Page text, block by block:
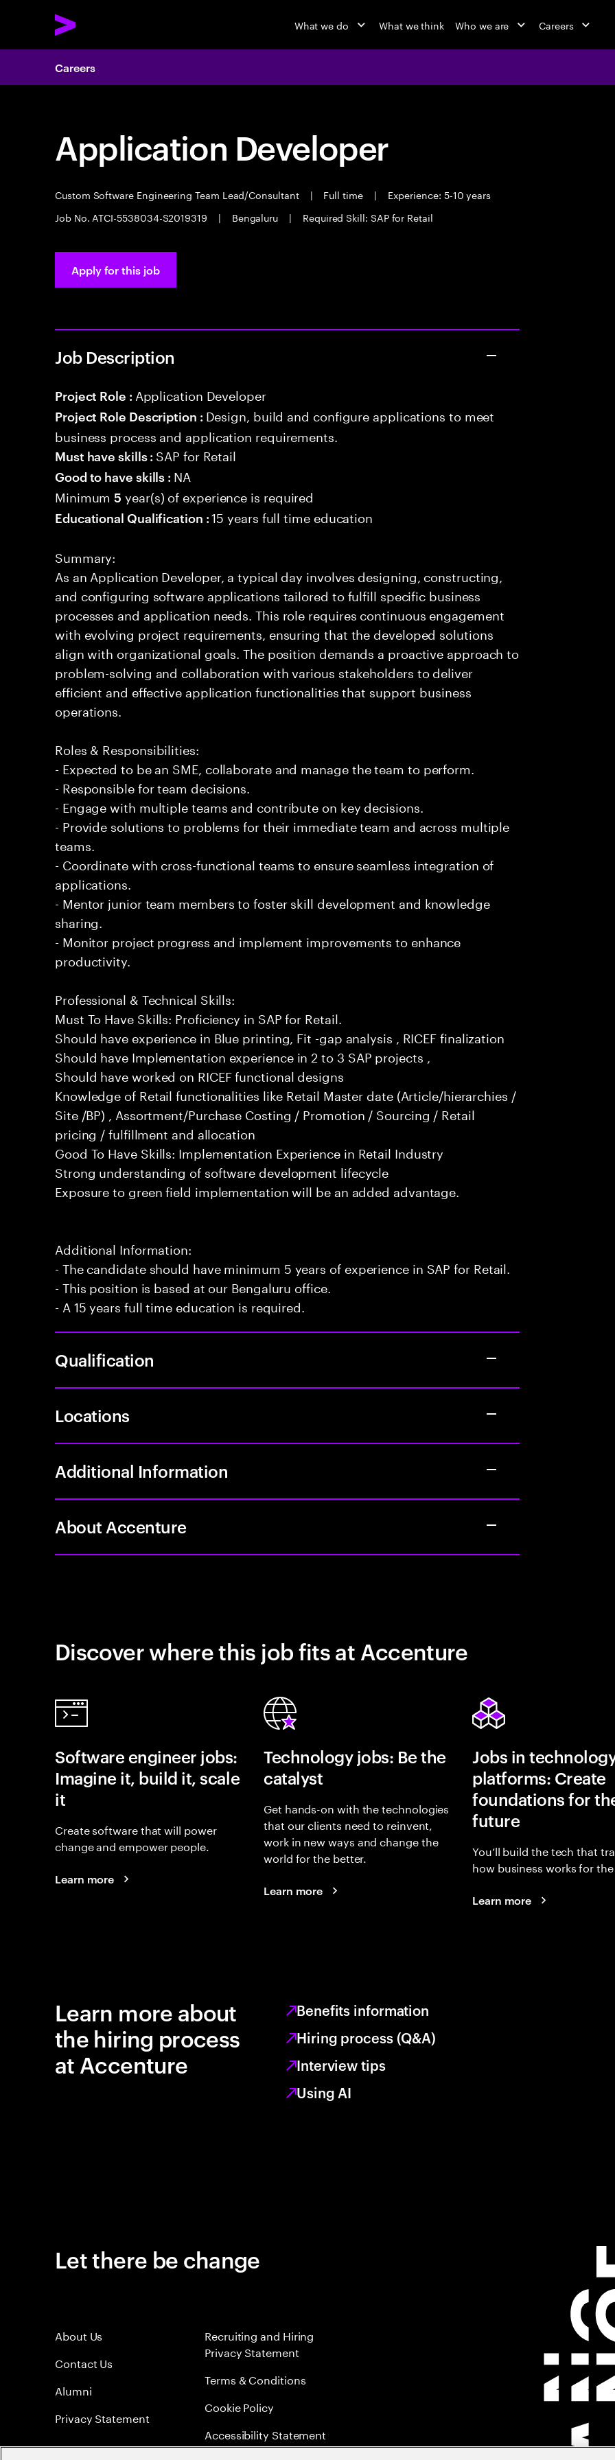
What we do What we think Who we are Careers
Careers
Application Developer
Custom Software Engineering Team Lead/Consultant | Full time |
Experience: 5-10 years
Job No. ATCI-5538034-S2019319
| Bengaluru | Required Skill: SAP for Retail
Apply for this job
Job Description
Project Role : Application Developer
Project Role Description : Design, build and configure applications to meet
business process and application requirements.
Must have skills : SAP for Retail
Good to have skills : NA
Minimum5 year(s) of experience is required
Educational Qualification :15 years full time education
Summary:
As an Application Developer, a typical day involves designing, constructing,
and configuring software applications tailored to fulfill specific business
processes and application needs. This role requires continuous engagement
with evolving project requirements, ensuring that the developed solutions
align with organizational goals. The position demands a proactive approach to
problem-solving and collaboration with various stakeholders to deliver
efficient and effective application functionalities that support business
operations.
Roles & Responsibilities:
- Expected to be an SME, collaborate and manage the team to perform.
- Responsible for team decisions.
- Engage with multiple teams and contribute on key decisions.
- Provide solutions to problems for their immediate team and across multiple
teams.
- Coordinate with cross-functional teams to ensure seamless integration of
applications.
- Mentor junior team members to foster skill development and knowledge
sharing.
- Monitor project progress and implement improvements to enhance
productivity.
Professional & Technical Skills:
Must To Have Skills: Proficiency in SAP for Retail.
Should have experience in Blue printing, Fit -gap analysis , RICEF finalization
Should have Implementation experience in 2 to 3 SAP projects ,
Should have worked on RICEF functional designs
Knowledge of Retail functionalities like Retail Master date (Article/hierarchies /
Site /BP) , Assortment/Purchase Costing / Promotion / Sourcing / Retail
pricing / fulfillment and allocation
Good To Have Skills: Implementation Experience in Retail Industry
Strong understanding of software development lifecycle
Exposure to green field implementation will be an added advantage.
Additional Information:
- The candidate should have minimum 5 years of experience in SAP for Retail.
- This position is based at our Bengaluru office.
- A 15 years full time education is required.
Qualification
Locations
Additional Information
About Accenture
Discover where this job fits at Accenture
Software engineer jobs:
Imagine it, build it, scale
it
Create software that will power
change and empower people.
Learn more
Technology jobs: Be the
catalyst
Get hands-on with the technologies
that our clients need to reinvent,
work in new ways and change the
world for the better.
Learn more
Jobs in
platforms: Create
foundations for
future
You’ll build the tech that
how business works for
Learn more
Learn more about
the hiring process
at Accenture
Benefits information
Hiring process (Q&A)
Interview tips
Using AI
Let there be change
About Us
Contact Us
Alumni
Privacy Statement
Recruiting and Hiring
Privacy Statement
Terms & Conditions
Cookie Policy
Accessibility Statement